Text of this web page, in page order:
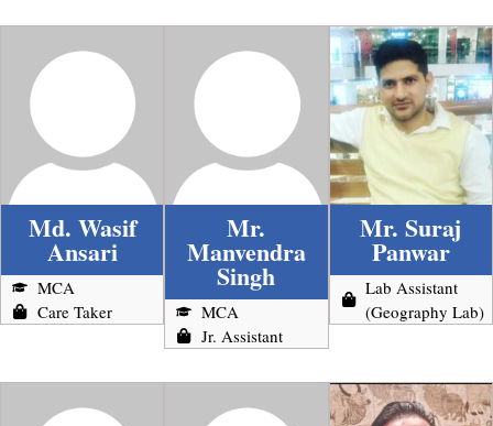
Md. Wasif
Ansari
MCA
Care Taker
Mr.
Manvendra
Singh
MCA
Jr. Assistant
Mr. Suraj
Panwar
Lab Assistant
(Geography Lab)